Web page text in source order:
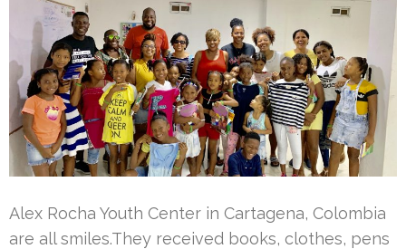
Alex Rocha Youth Center in Cartagena, Colombia
are all smiles.They received books, clothes, pens